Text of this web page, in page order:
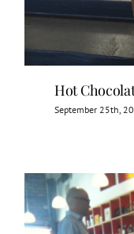
Hot
September 25th,